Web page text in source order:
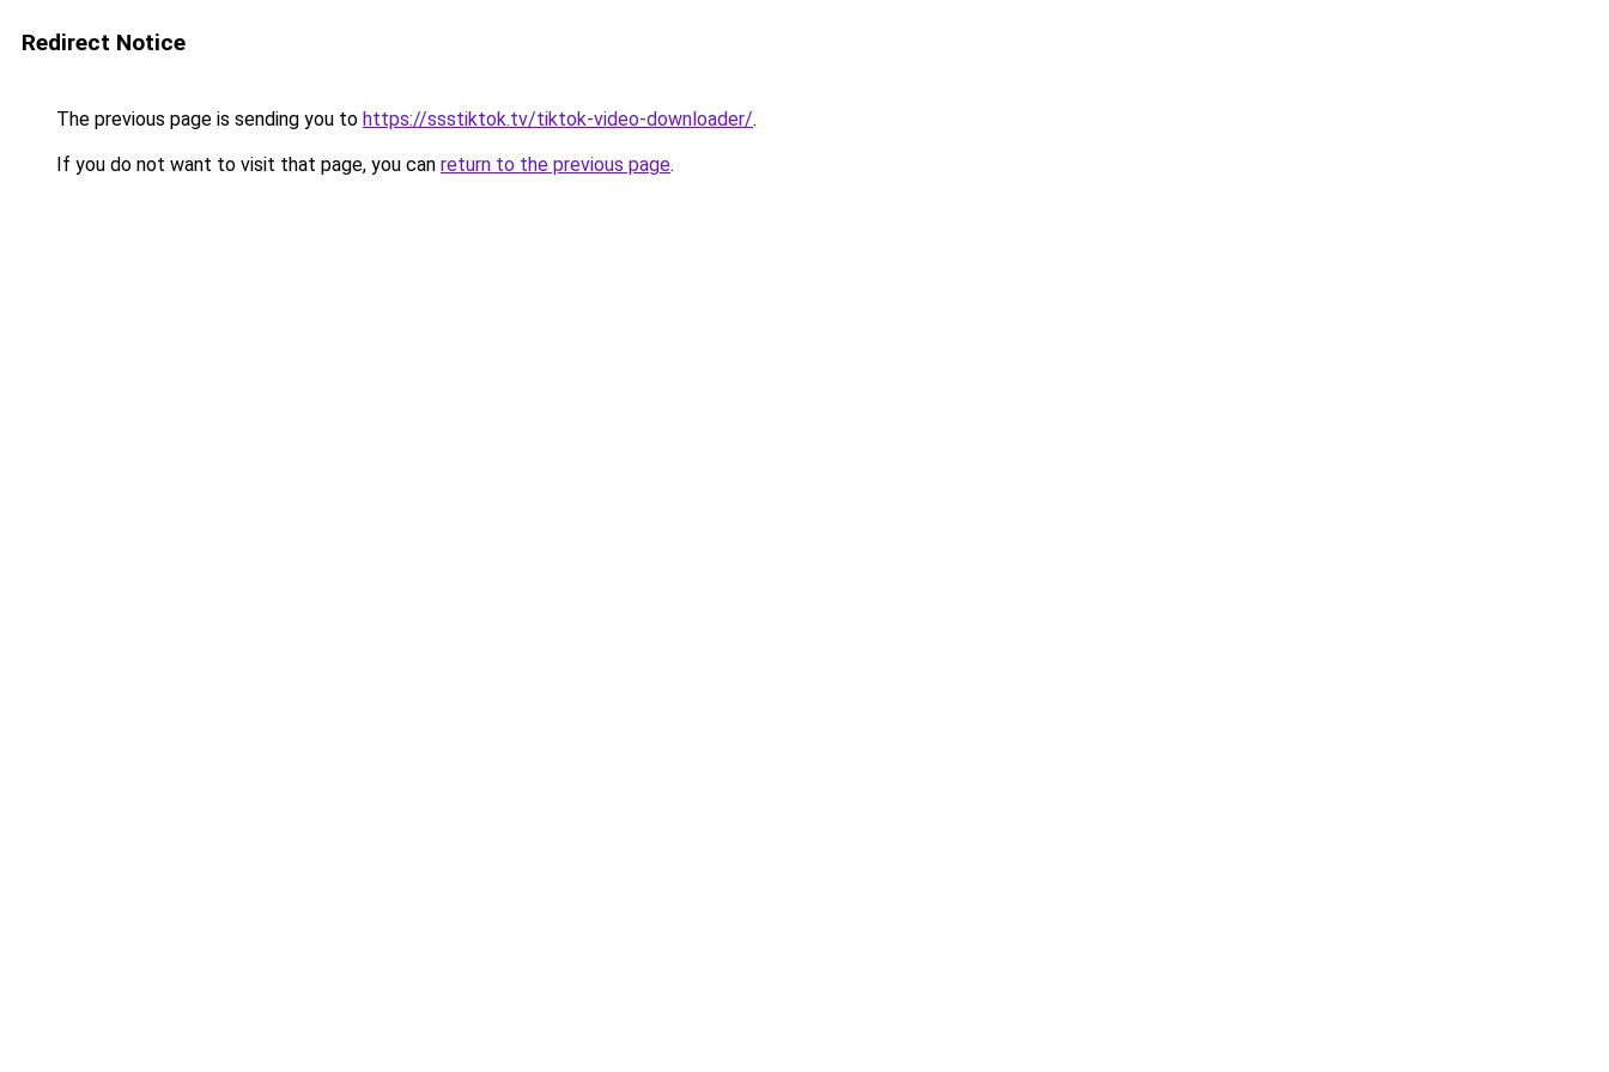
Redirect Notice
The previous page is sending you to https://ssstiktok.tv/tiktok-video-downloader/.
If you do not want to visit that page, you can return to the previous page.